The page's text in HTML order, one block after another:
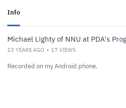
Info
Michael Lighty of NNU at PDA's
13 YEARS AGO 17 VIEWS
Recorded on my Android phone.